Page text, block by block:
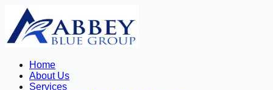
Home
About Us
Services